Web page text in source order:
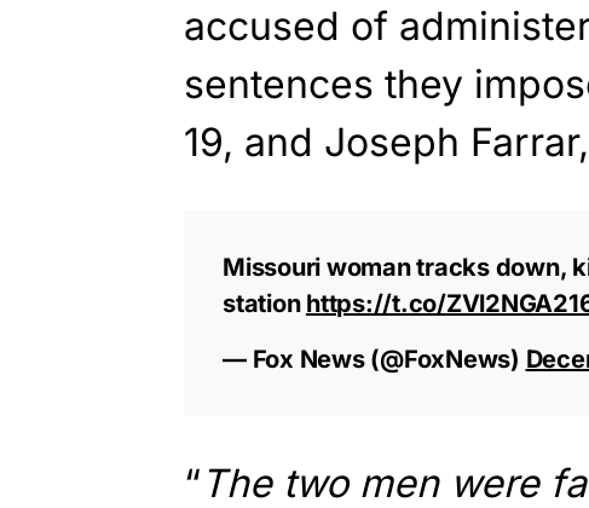
accused of
sentences they
19, and Joseph
Missouri woman tracks down,
station https://t.co/
— Fox News (@FoxNews)
“ The two men were